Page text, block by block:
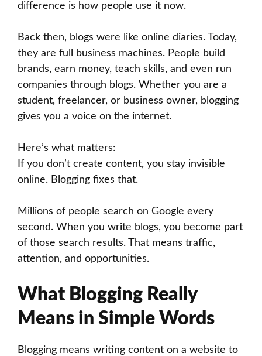
difference is how people use it now.
Back then, blogs were like online diaries. Today,
they are full business machines. People build
brands, earn money, teach skills, and even run
companies through blogs. Whether you are a
student, freelancer, or business owner, blogging
gives you a voice on the internet.
Here’s what matters:
If you don’t create content, you stay invisible
online. Blogging fixes that.
Millions of people search on Google every
second. When you write blogs, you become part
of those search results. That means traffic,
attention, and opportunities.
What Blogging Really
Means in Simple Words
Blogging means writing content on a website to